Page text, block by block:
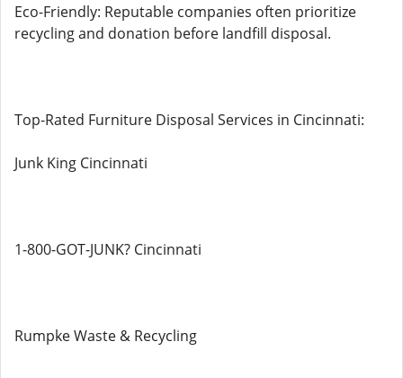
Eco-Friendly: Reputable companies often prioritize
recycling and donation before landfill disposal.
Top-Rated Furniture Disposal Services in Cincinnati:
Junk King Cincinnati
1-800-GOT-JUNK? Cincinnati
Rumpke Waste & Recycling